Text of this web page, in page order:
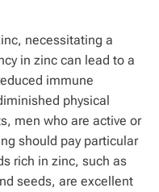
necessitating a
in zinc can lead to a
immune
physical
men who are active or
should pay particular
rich in zinc, such as
seeds, are excellent